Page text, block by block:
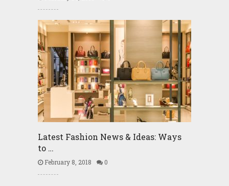
Latest Fashion News & Ideas: Ways
to …
February 8, 2018 0